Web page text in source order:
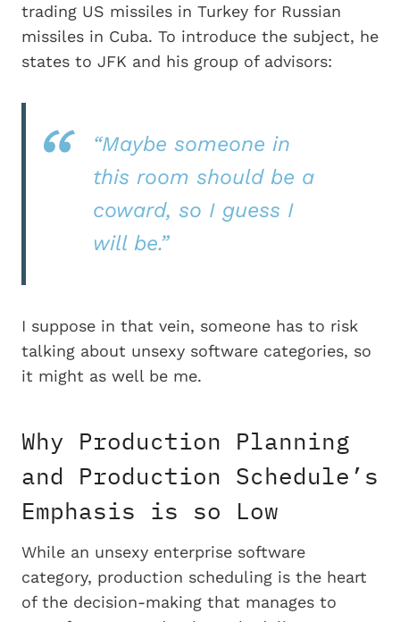
trading US missiles in Turkey for Russian
missiles in Cuba. To introduce the subject, he
states to JFK and his group of advisors:
“Maybe someone in
this room should be a
coward, so I guess I
will be.”
I suppose in that vein, someone has to risk
talking about unsexy software categories, so
it might as well be me.
Why Production Planning
and Production Schedule’s
Emphasis is so Low
While an unsexy enterprise software
category, production scheduling is the heart
of the decision-making that manages to